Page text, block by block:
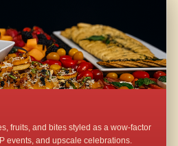
fruits, and bites styled as a wow-factor
events, and upscale celebrations.